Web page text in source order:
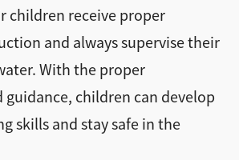
children receive proper
and always supervise their
With the proper
guidance, children can develop
skills and stay safe in the